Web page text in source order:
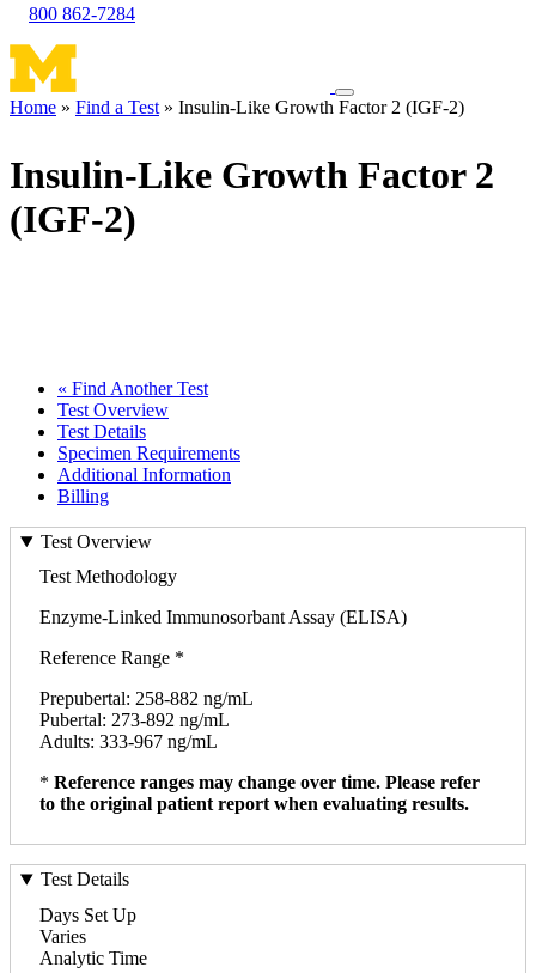
800 862-7284
Toggle
navigation
Home Find a Test Insulin-Like Growth Factor 2 (IGF-2)
Insulin-Like Growth Factor 2
(IGF-2)
« Find Another Test
Test Overview
Test Details
Specimen Requirements
Additional Information
Billing
Test Overview
Test Methodology
Enzyme-Linked Immunosorbant Assay (ELISA)
Reference Range *
Prepubertal: 258-882 ng/mL
Pubertal: 273-892 ng/mL
Adults: 333-967 ng/mL
* Reference ranges may change over time. Please refer
to the original patient report when evaluating results.
Test Details
Days Set Up
Varies
Analytic Time